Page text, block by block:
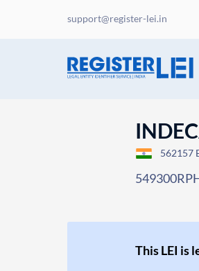
support@register-lei.in
562157
This LEI is